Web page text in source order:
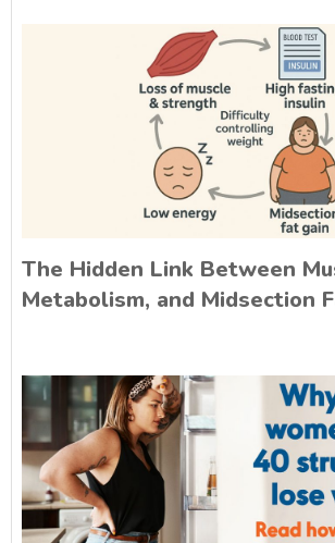
The Hidden Link Between
Metabolism, and Midsection